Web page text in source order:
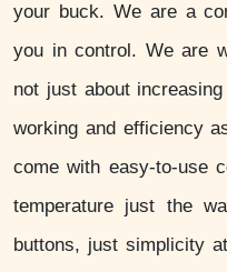
your buck. We are a
you in control. We are
not just about
working and efficiency
come with easy-to-use
temperature just the
buttons, just simplicity